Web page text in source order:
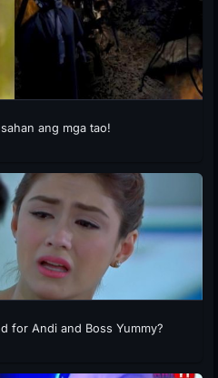
ang mga tao!
for Andi and Boss Yummy?